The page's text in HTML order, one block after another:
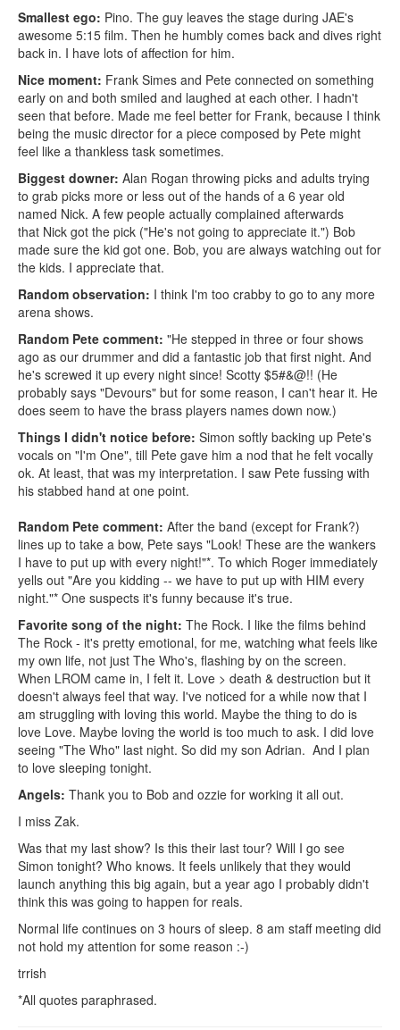
Smallest ego: Pino. The guy leaves the stage during JAE's
awesome 5:15 film. Then he humbly comes back and dives right
back in. I have lots of affection for him.
Nice moment: Frank Simes and Pete connected on something
early on and both smiled and laughed at each other. I hadn't
seen that before. Made me feel better for Frank, because I think
being the music director for a piece composed by Pete might
feel like a thankless task sometimes.
Biggest downer: Alan Rogan throwing picks and adults trying
to grab picks more or less out of the hands of a 6 year old
named Nick. A few people actually complained afterwards
that Nick got the pick ("He's not going to appreciate it.") Bob
made sure the kid got one. Bob, you are always watching out for
the kids. I appreciate that.
Random observation: I think I'm too crabby to go to any more
arena shows.
Random Pete comment: "He stepped in three or four shows
ago as our drummer and did a fantastic job that first night. And
he's screwed it up every night since! Scotty $5#&@!! (He
probably says "Devours" but for some reason, I can't hear it. He
does seem to have the brass players names down now.)
Things I didn't notice before: Simon softly backing up Pete's
vocals on "I'm One", till Pete gave him a nod that he felt vocally
ok. At least, that was my interpretation. I saw Pete fussing with
his stabbed hand at one point.
Random Pete comment: After the band (except for Frank?)
lines up to take a bow, Pete says "Look! These are the wankers
I have to put up with every night!"*. To which Roger immediately
yells out "Are you kidding -- we have to put up with HIM every
night."* One suspects it's funny because it's true.
Favorite song of the night: The Rock. I like the films behind
The Rock - it's pretty emotional, for me, watching what feels like
my own life, not just The Who's, flashing by on the screen.
When LROM came in, I felt it. Love > death & destruction but it
doesn't always feel that way. I've noticed for a while now that I
am struggling with loving this world. Maybe the thing to do is
love Love. Maybe loving the world is too much to ask. I did love
seeing "The Who" last night. So did my son Adrian. And I plan
to love sleeping tonight.
Angels: Thank you to Bob and ozzie for working it all out.
I miss Zak.
Was that my last show? Is this their last tour? Will I go see
Simon tonight? Who knows. It feels unlikely that they would
launch anything this big again, but a year ago I probably didn't
think this was going to happen for reals.
Normal life continues on 3 hours of sleep. 8 am staff meeting did
not hold my attention for some reason :-)
trrish
*All quotes paraphrased.